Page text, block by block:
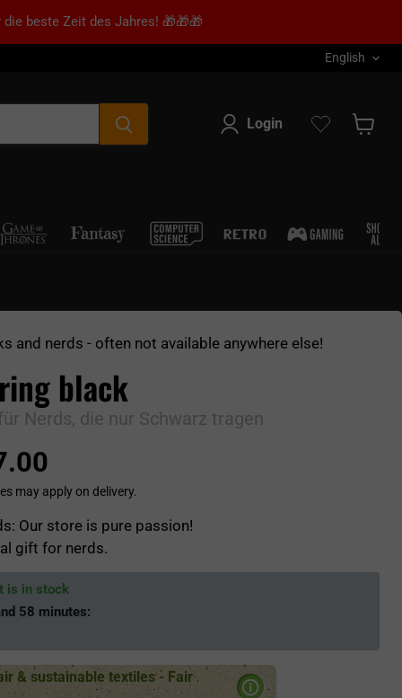
beste Zeit des Jahres! 🎁🎁🎁
Language
English
Login
and nerds - often not available anywhere else!
black
Nerds, die nur Schwarz tragen
may apply on delivery.
Our store is pure passion!
gift for nerds.
is in stock
58 minutes:
& sustainable textiles - Fair